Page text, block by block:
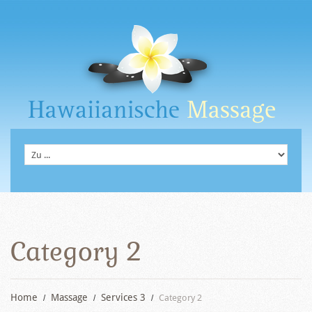
Category 2
Home Massage Services 3 Category 2